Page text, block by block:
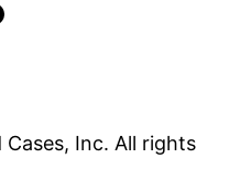
Cases, Inc. All rights